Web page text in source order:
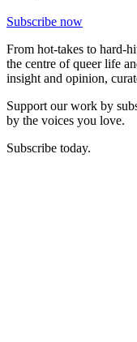
Subscribe now
From hot-takes to hard-
the centre of queer life
insight and opinion,
Support our work by
by the voices you love.
Subscribe today.